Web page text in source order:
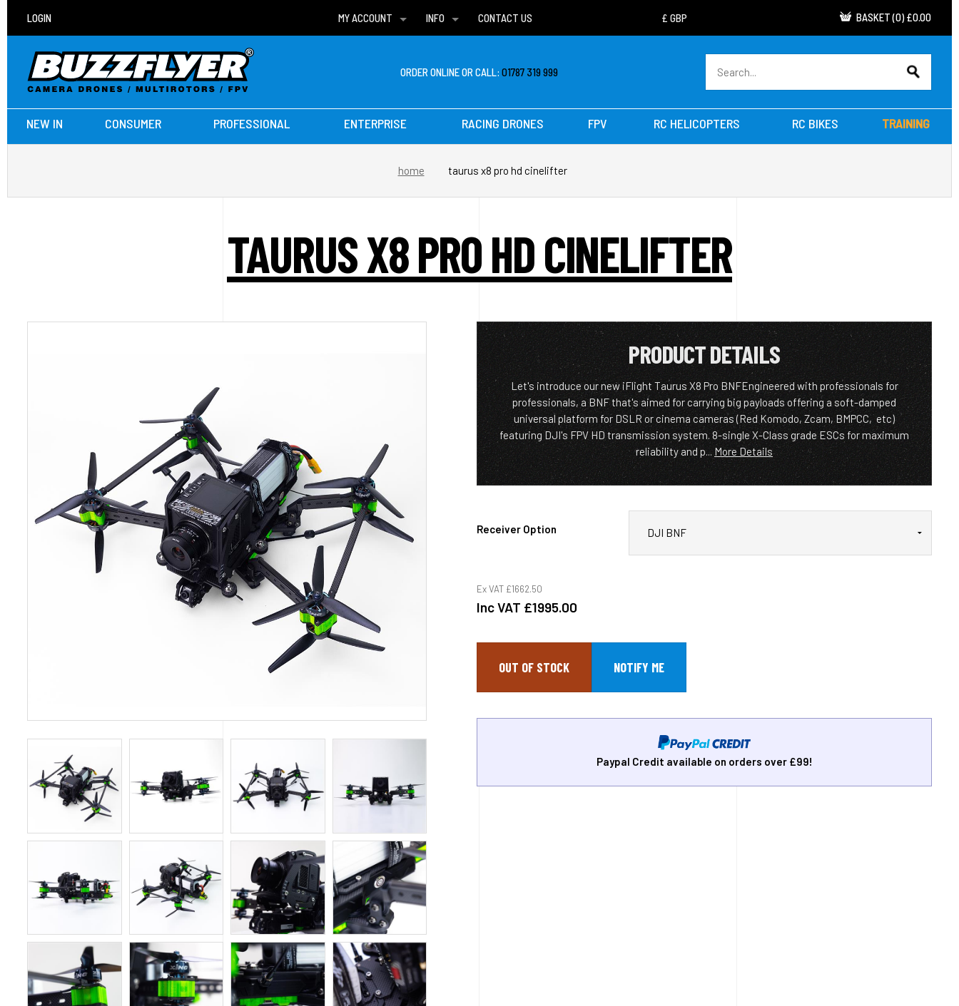
LOGIN
MY ACCOUNT
WISH LISTS
INFO
DELIVERIES
CONTACT US BASKET (0) £0.00
ORDER ONLINE OR CALL:01787 319 999
NEW IN CONSUMER PROFESSIONAL ENTERPRISE RACING DRONES FPV RC HELICOPTERS RC BIKES TRAINING
home taurus x8 pro hd cinelifter
TAURUS X8 PRO HD CINELIFTER
PRODUCT DETAILS
Let's introduce our new iFlight Taurus X8 Pro BNFEngineered with professionals for
professionals, a BNF that's aimed for carrying big payloads offering a soft-damped
universal platform for DSLR or cinema cameras (Red Komodo, Zcam, BMPCC, etc)
featuring DJI's FPV HD transmission system. 8-single X-Class grade ESCs for maximum
reliability and p... More Details
Receiver Option
Ex VAT £1662.50
Inc VAT £1995.00
OUT OF STOCK
Paypal Credit available on orders over £99!